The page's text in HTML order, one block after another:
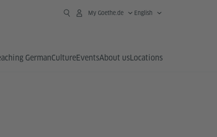
My Goethe.de English
GermanCultureEventsAbout usLocations